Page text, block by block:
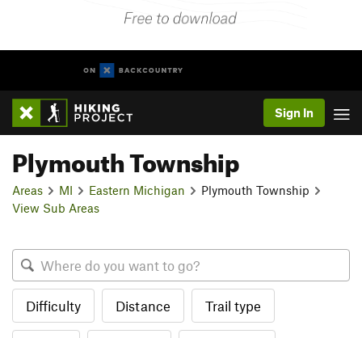
Sign In
Plymouth Township
Areas MI Eastern Michigan
Plymouth Township
View Sub Areas
Difficulty Distance Trail type